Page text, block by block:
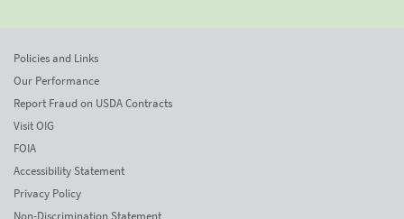
Policies and Links
Our Performance
Report Fraud on USDA Contracts
Visit OIG
FOIA
Accessibility Statement
Privacy Policy